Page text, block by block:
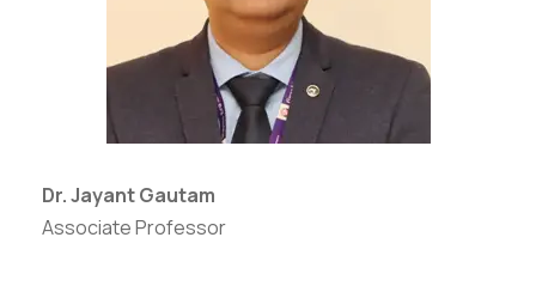
Dr. Jayant Gautam
Associate Professor